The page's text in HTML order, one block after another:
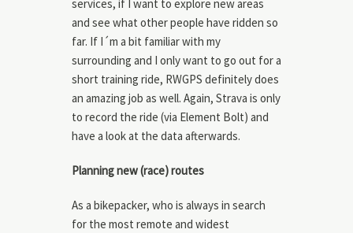
services, if I want to explore new areas
and see what other people have ridden so
far. If I´m a bit familiar with my
surrounding and I only want to go out for a
short training ride, RWGPS definitely does
an amazing job as well. Again, Strava is only
to record the ride (via Element Bolt) and
have a look at the data afterwards.
Planning new (race) routes
As a bikepacker, who is always in search
for the most remote and widest